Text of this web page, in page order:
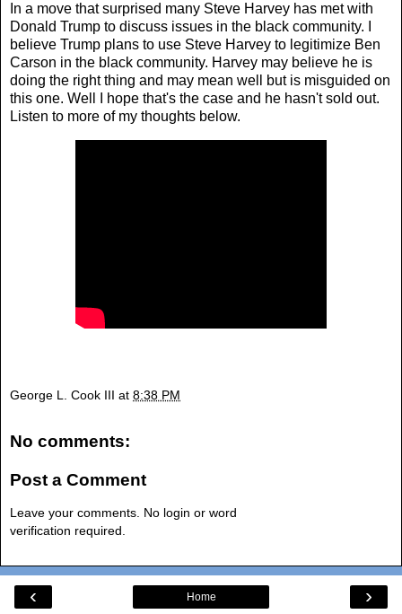
In a move that surprised many Steve Harvey has met with
Donald Trump to discuss issues in the black community. I
believe Trump plans to use Steve Harvey to legitimize Ben
Carson in the black community. Harvey may believe he is
doing the right thing and may mean well but is misguided on
this one. Well I hope that's the case and he hasn't sold out.
Listen to more of my thoughts below.
George L. Cook III at 8:38 PM
No comments:
Post a Comment
Leave your comments. No login or word
verification required.
‹ ›
Home